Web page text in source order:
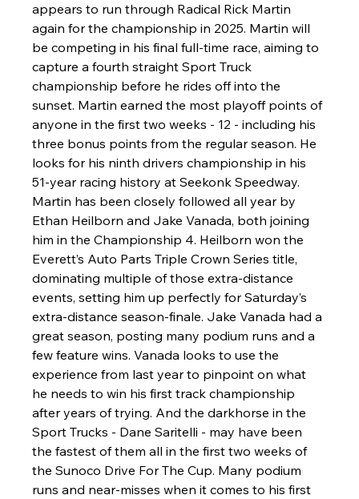
appears to run through Radical Rick Martin
again for the championship in 2025. Martin will
be competing in his final full-time race, aiming to
capture a fourth straight Sport Truck
championship before he rides off into the
sunset. Martin earned the most playoff points of
anyone in the first two weeks - 12 - including his
three bonus points from the regular season. He
looks for his ninth drivers championship in his
51-year racing history at Seekonk Speedway.
Martin has been closely followed all year by
Ethan Heilborn and Jake Vanada, both joining
him in the Championship 4. Heilborn won the
Everett’s Auto Parts Triple Crown Series title,
dominating multiple of those extra-distance
events, setting him up perfectly for Saturday’s
extra-distance season-finale. Jake Vanada had a
great season, posting many podium runs and a
few feature wins. Vanada looks to use the
experience from last year to pinpoint on what
he needs to win his first track championship
after years of trying. And the darkhorse in the
Sport Trucks - Dane Saritelli - may have been
the fastest of them all in the first two weeks of
the Sunoco Drive For The Cup. Many podium
runs and near-misses when it comes to his first